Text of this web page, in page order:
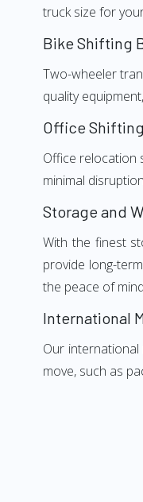
truck size for
Bike Shifting
Two-wheeler
quality
Office
Office relocation
minimal
Storage and
With the finest
provide long-
the peace of
International
Our
move, such as